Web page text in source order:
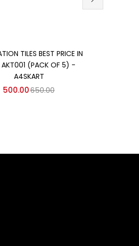
TILES BEST PRICE IN
AKT001 (PACK OF 5) -
A4SKART
500.00650.00